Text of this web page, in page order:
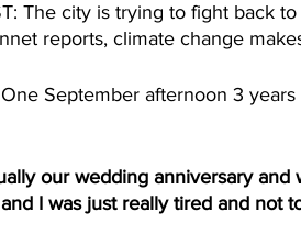
The city is trying to fight back
reports, climate change
One September afternoon 3
our wedding anniversary
I was just really tired and not